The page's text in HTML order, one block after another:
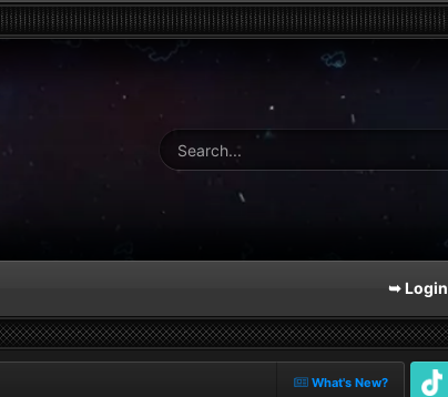
➥ Login
What's New?